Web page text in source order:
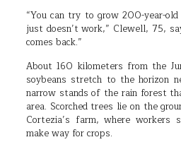
“You can try to grow 200-year-
just doesn’t work,” Clewell, 75,
comes back.”
About 160 kilometers from the
soybeans stretch to the horizon
narrow stands of the rain forest
area. Scorched trees lie on the
Cortezia’s farm, where
make way for crops.